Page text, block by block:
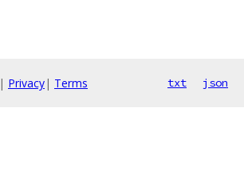
| Privacy| Terms txt json